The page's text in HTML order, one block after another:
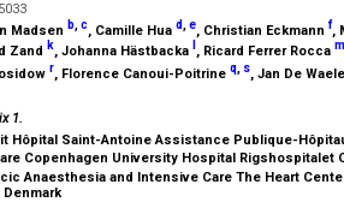
Madsen b c, Camille Hua d e, Christian Eckmann f,
Zand k, Johanna Hästbacka , Ricard Ferrer Rocca m
r, Florence Canoui-Poitrine q, s, Jan De
1.
Hôpital Saint-Antoine Assistance Publique-
Copenhagen University Hospital Rigshospitalet
Anaesthesia and Intensive Care The Heart